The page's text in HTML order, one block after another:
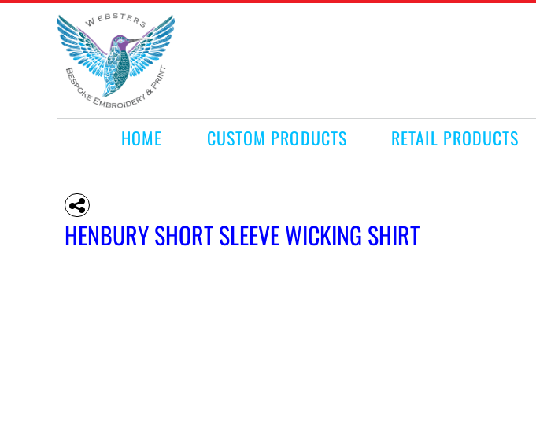
HOME CUSTOM PRODUCTS RETAIL PRODUCTS
HENBURY SHORT SLEEVE WICKING SHIRT
HOME
CUSTOM PRODUCTS
RETAIL PRODUCTS
WHAT WE DO
REQUEST A QUOTE
CONTACT
LOGIN
REGISTER
CART: 0 ITEM